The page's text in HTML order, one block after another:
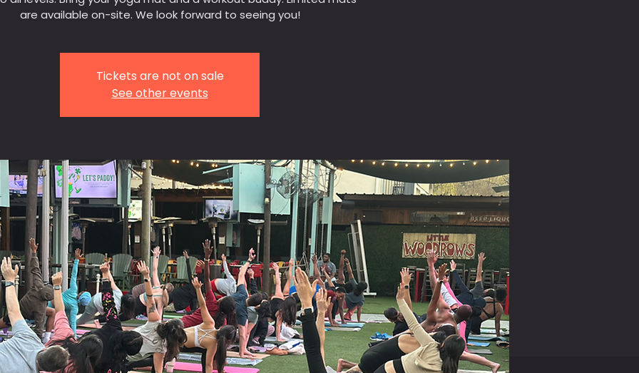
are available on-site. We look forward to seeing you!
Tickets are not on sale
See other events